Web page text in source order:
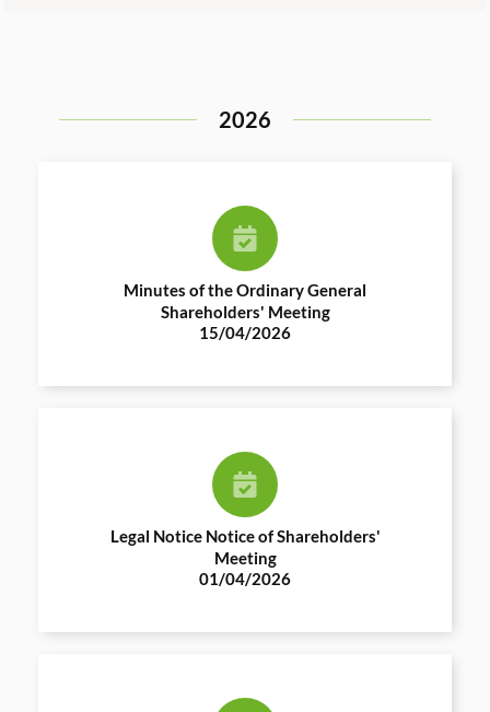
2026
Minutes of the Ordinary General
Shareholders' Meeting
15/04/2026
Legal Notice Notice of Shareholders'
Meeting
01/04/2026